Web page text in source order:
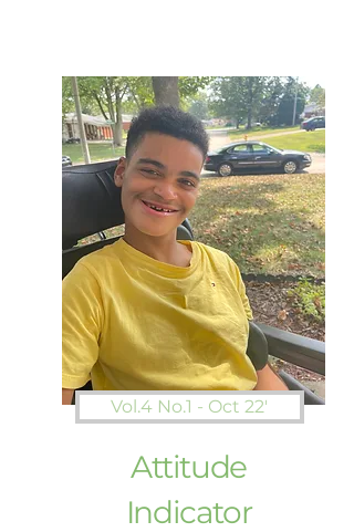
Vol.4 No.1 - Oct 22'
Attitude
Indicator